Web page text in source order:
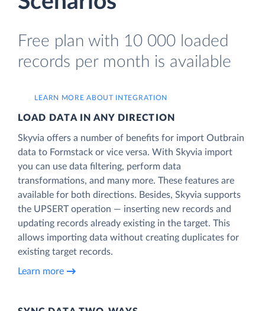
Free plan with 10 000 loaded
records per month is available
LEARN MORE ABOUT INTEGRATION
LOAD DATA IN ANY DIRECTION
Skyvia offers a number of benefits for import Outbrain
data to Formstack or vice versa. With Skyvia import
you can use data filtering, perform data
transformations, and many more. These features are
available for both directions. Besides, Skyvia supports
the UPSERT operation — inserting new records and
updating records already existing in the target. This
allows importing data without creating duplicates for
existing target records.
Learn more